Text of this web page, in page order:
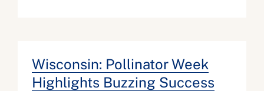
Wisconsin: Pollinator Week
Highlights Buzzing Success